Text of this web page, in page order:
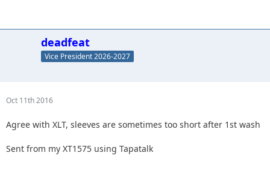
deadfeat
Vice President 2026-2027
Oct 11th 2016
Agree with XLT, sleeves are sometimes too short after 1st wash
Sent from my XT1575 using Tapatalk